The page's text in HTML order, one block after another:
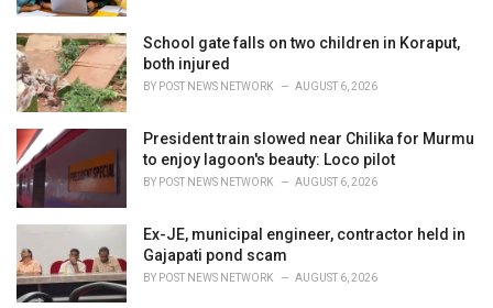
School gate falls on two children in Koraput,
both injured
BY POST NEWS NETWORK AUGUST 6, 2026
President train slowed near Chilika for Murmu
to enjoy lagoon's beauty: Loco pilot
BY POST NEWS NETWORK AUGUST 6, 2026
Ex-JE, municipal engineer, contractor held in
Gajapati pond scam
BY POST NEWS NETWORK AUGUST 6, 2026